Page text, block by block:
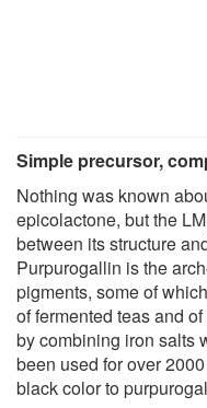
Simple precursor,
Nothing was known
epicolactone, but the
between its structure
Purpurogallin is the
pigments, some of
of fermented teas and
by combining iron salts
been used for over
black color to